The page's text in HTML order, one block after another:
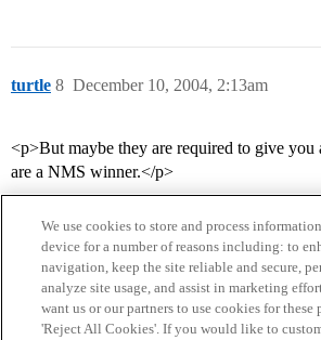
turtle December 10, 2004, 2:13am
8
<p>But maybe they are required to give you
are a NMS winner.</p>
We use cookies to store and process
device for a number of reasons including: to
navigation, keep the site reliable and secure,
analyze site usage, and assist in marketing
want us or our partners to use cookies for these
'Reject All Cookies'. If you would like to